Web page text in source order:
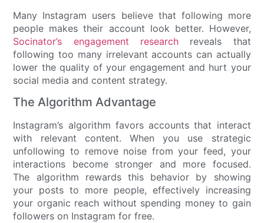
Many Instagram users believe that following more
people makes their account look better. However,
Socinator’s engagement research reveals that
following too many irrelevant accounts can actually
lower the quality of your engagement and hurt your
social media and content strategy.
The Algorithm Advantage
Instagram’s algorithm favors accounts that interact
with relevant content. When you use strategic
unfollowing to remove noise from your feed, your
interactions become stronger and more focused.
The algorithm rewards this behavior by showing
your posts to more people, effectively increasing
your organic reach without spending money to gain
followers on Instagram for free.